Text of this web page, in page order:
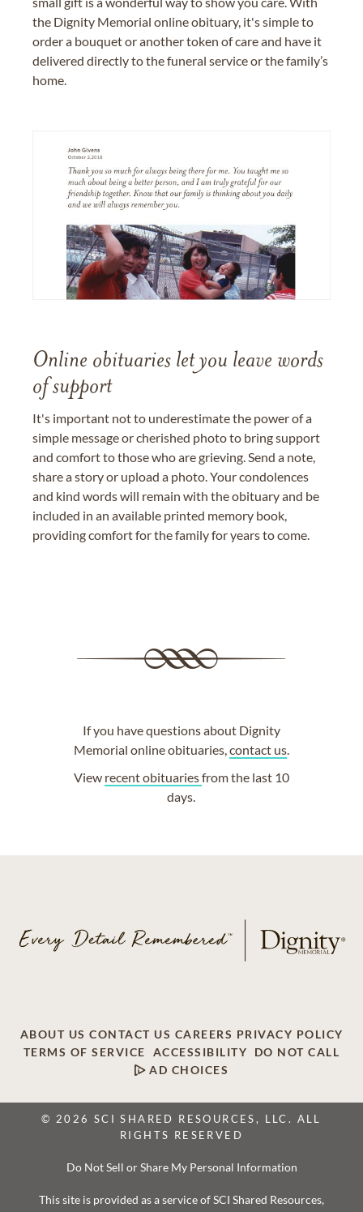
the Dignity Memorial online obituary, it's simple to
order a bouquet or another token of care and have it
delivered directly to the funeral service or the family’s
home.
Online obituaries let you leave words
of support
It's important not to underestimate the power of a
simple message or cherished photo to bring support
and comfort to those who are grieving. Send a note,
share a story or upload a photo. Your condolences
and kind words will remain with the obituary and be
included in an available printed memory book,
providing comfort for the family for years to come.
If you have questions about Dignity
Memorial online obituaries,contact us.
View recent obituariesfrom the last 10
days.
ABOUT US CONTACT US CAREERS PRIVACY POLICY
TERMS OF SERVICE
ACCESSIBILITY
DO NOT CALL
AD CHOICES
© 2026 SCI SHARED RESOURCES, LLC. ALL
RIGHTS RESERVED
Do Not Sell or Share My Personal Information
This site is provided as a service of SCI Shared Resources,